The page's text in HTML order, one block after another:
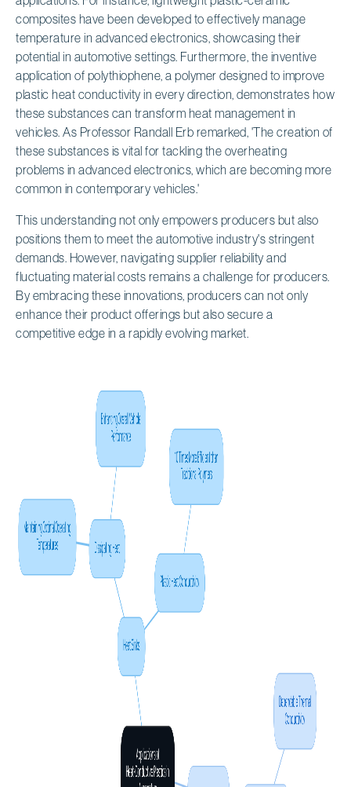
composites have been developed to effectively manage
temperature in advanced electronics, showcasing their
potential in automotive settings. Furthermore, the inventive
application of polythiophene, a polymer designed to improve
plastic heat conductivity in every direction, demonstrates how
these substances can transform heat management in
vehicles. As Professor Randall Erb remarked, 'The creation of
these substances is vital for tackling the overheating
problems in advanced electronics, which are becoming more
common in contemporary vehicles.'
This understanding not only empowers producers but also
positions them to meet the automotive industry's stringent
demands. However, navigating supplier reliability and
fluctuating material costs remains a challenge for producers.
By embracing these innovations, producers can not only
enhance their product offerings but also secure a
competitive edge in a rapidly evolving market.